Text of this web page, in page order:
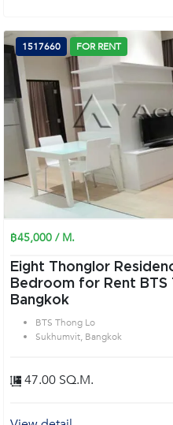
1517660 FOR RENT
฿45,000 / M.
Eight Thonglor
Bedroom for Rent BTS
Bangkok
BTS Thong Lo
Sukhumvit, Bangkok
47.00 SQ.M.